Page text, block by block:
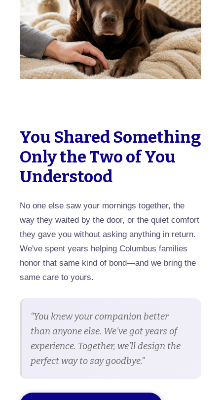
You Shared Something
Only the Two of You
Understood
No one else saw your mornings together, the
way they waited by the door, or the quiet comfort
they gave you without asking anything in return.
We've spent years helping Columbus families
honor that same kind of bond—and we bring the
same care to yours.
“You knew your companion better
than anyone else. We've got years of
experience. Together, we'll design the
perfect way to say goodbye.”